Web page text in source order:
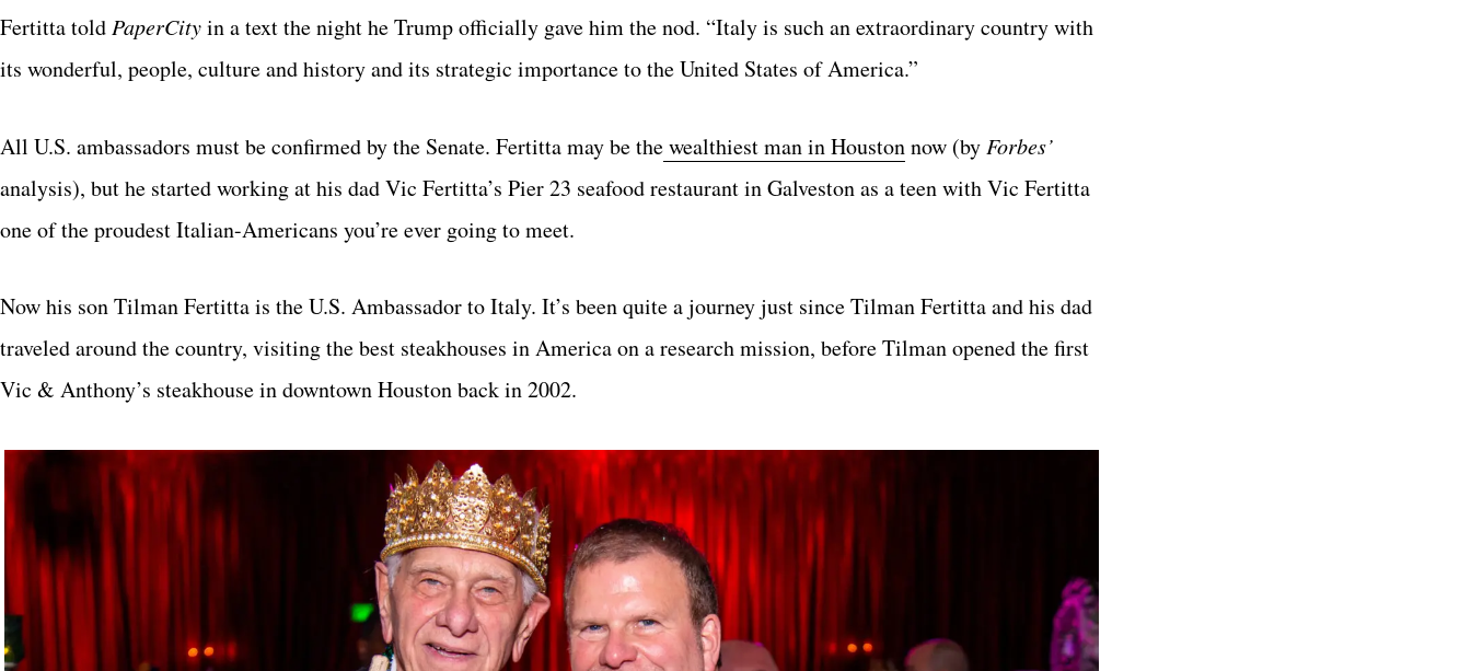
Fertitta told PaperCityin a text the night he Trump officially gave him the nod. “Italy is such an extraordinary country with
its wonderful, people, culture and history and its strategic importance to the United States of America.”
All U.S. ambassadors must be confirmed by the Senate. Fertitta may be thewealthiest man in Houstonnow (by Forbes’
analysis), but he started working at his dad Vic Fertitta’s Pier 23 seafood restaurant in Galveston as a teen with Vic Fertitta
one of the proudest Italian-Americans you’re ever going to meet.
Now his son Tilman Fertitta is the U.S. Ambassador to Italy. It’s been quite a journey just since Tilman Fertitta and his dad
traveled around the country, visiting the best steakhouses in America on a research mission, before Tilman opened the first
Vic & Anthony’s steakhouse in downtown Houston back in 2002.